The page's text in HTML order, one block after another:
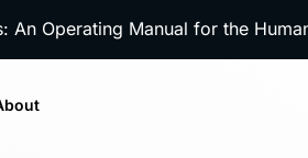
An Operating Manual for the